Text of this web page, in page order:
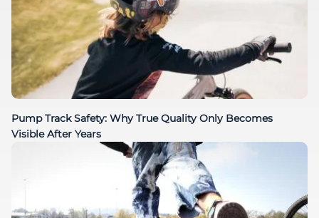
Pump Track Safety: Why True Quality Only Becomes
Visible After Years